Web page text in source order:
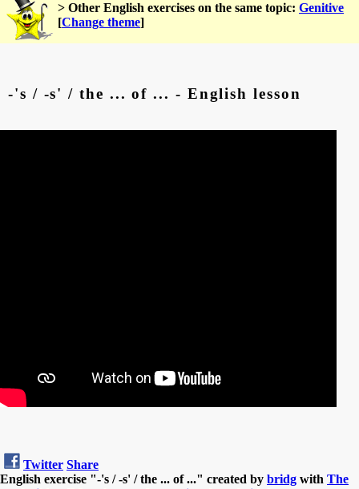
> Other English exercises on the same topic: Genitive
[Change theme]
-'s / -s' / the ... of ... - English lesson
Twitter Share
English exercise "-'s / -s' / the ... of ..." created by bridg with The